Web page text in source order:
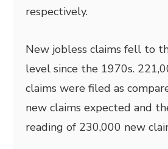
respectively.
New jobless claims fell to
level since the 1970s.
claims were filed as
new claims expected and
reading of 230,000 new